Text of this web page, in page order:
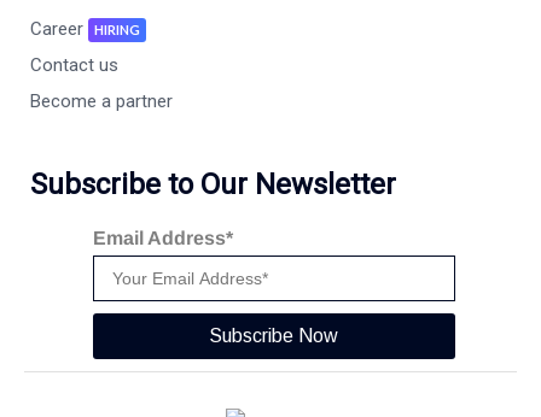
Career
HIRING
Contact us
Become a partner
Subscribe to Our Newsletter
Email Address*
Subscribe Now